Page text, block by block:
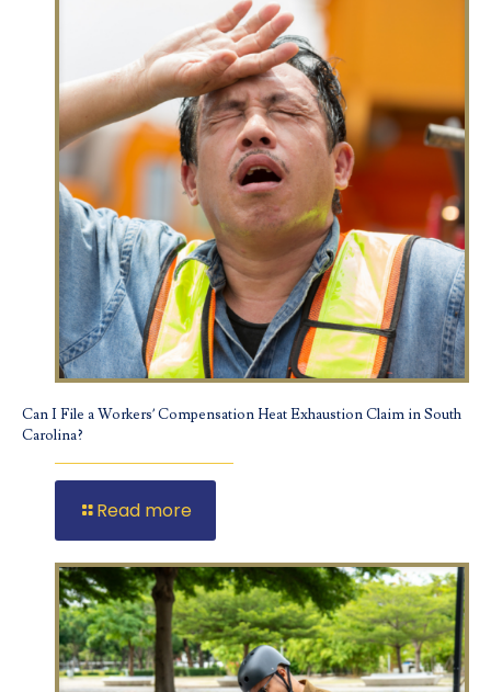
Can I File a Workers’ Compensation Heat Exhaustion Claim in South
Carolina?
Read more